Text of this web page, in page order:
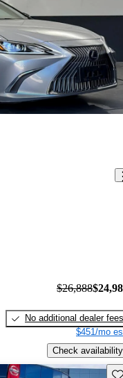
$26,888
No additional dealer fees
$451/mo
Check availability